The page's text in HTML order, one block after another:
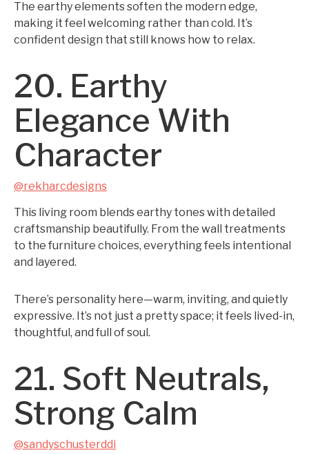
The earthy elements soften the modern edge,
making it feel welcoming rather than cold. It’s
confident design that still knows how to relax.
20. Earthy
Elegance With
Character
@rekharcdesigns
This living room blends earthy tones with detailed
craftsmanship beautifully. From the wall treatments
to the furniture choices, everything feels intentional
and layered.
There’s personality here—warm, inviting, and quietly
expressive. It’s not just a pretty space; it feels lived-in,
thoughtful, and full of soul.
21. Soft Neutrals,
Strong Calm
@sandyschusterddi